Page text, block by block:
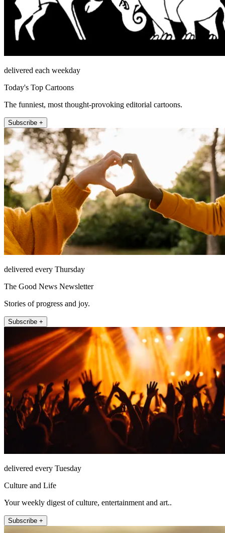
delivered each weekday
Today's Top Cartoons
The funniest, most thought-provoking editorial cartoons.
Subscribe +
delivered every Thursday
The Good News Newsletter
Stories of progress and joy.
Subscribe +
delivered every Tuesday
Culture and Life
Your weekly digest of culture, entertainment and art..
Subscribe +